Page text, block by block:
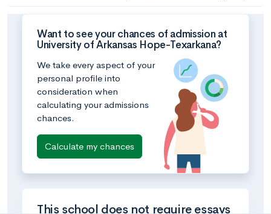
Want to see your chances of admission at
University of Arkansas Hope-Texarkana?
We take every aspect of your
personal profile into
consideration when
calculating your admissions
chances.
Calculate my chances
This school does not require essays